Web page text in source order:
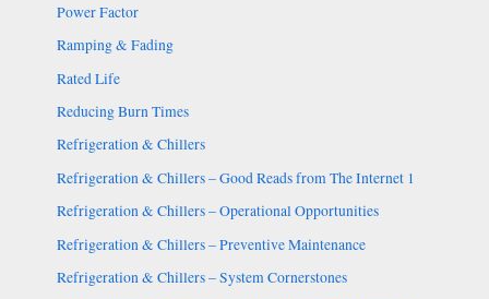
Power Factor
Ramping & Fading
Rated Life
Reducing Burn Times
Refrigeration & Chillers
Refrigeration & Chillers – Good Reads from The Internet 1
Refrigeration & Chillers – Operational Opportunities
Refrigeration & Chillers – Preventive Maintenance
Refrigeration & Chillers – System Cornerstones